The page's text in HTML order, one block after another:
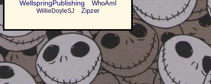
WellspringPublishing WhoAmI
WillieDoyleSJ Zipzer